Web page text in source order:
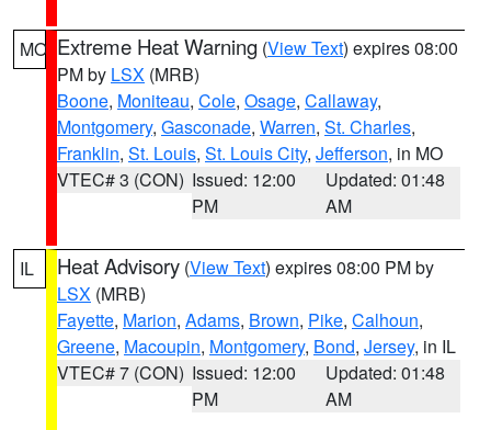
MO Extreme Heat Warning (View Text) expires 08:00
PM by LSX (MRB)
Boone, Moniteau, Cole, Osage, Callaway,
Montgomery, Gasconade, Warren, St. Charles,
Franklin, St. Louis, St. Louis City, Jefferson, in MO
VTEC# 3 (CON) Issued: 12:00
PM
Updated: 01:48
AM
IL Heat Advisory (View Text) expires 08:00 PM by
LSX (MRB)
Fayette, Marion, Adams, Brown, Pike, Calhoun,
Greene, Macoupin, Montgomery, Bond, Jersey, in IL
VTEC# 7 (CON) Issued: 12:00
PM
Updated: 01:48
AM